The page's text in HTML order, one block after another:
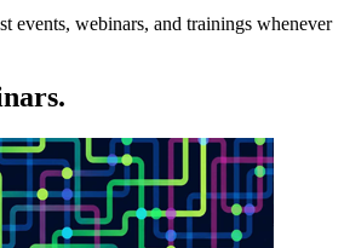
events, webinars, and trainings whenever